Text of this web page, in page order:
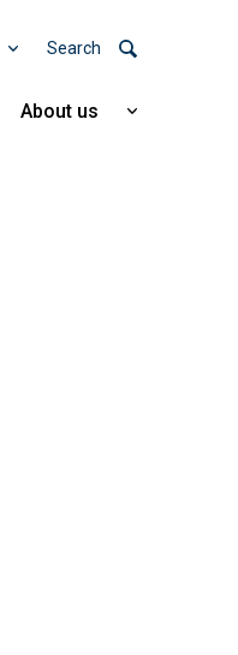
Search
About us
Show